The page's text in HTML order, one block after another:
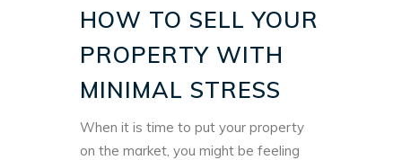
HOW TO SELL YOUR
PROPERTY WITH
MINIMAL STRESS
When it is time to put your property
on the market, you might be feeling